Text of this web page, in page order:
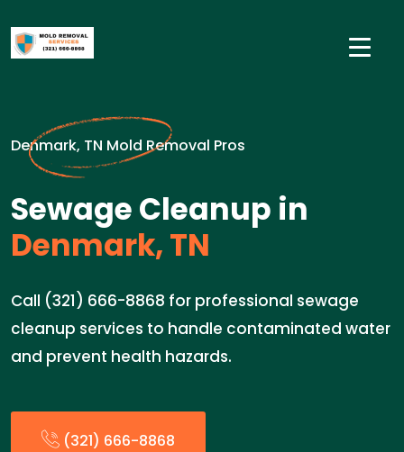
Denmark, TN Mold Removal Pros
Sewage Cleanup in
Denmark, TN
Call (321) 666-8868 for professional sewage
cleanup services to handle contaminated water
and prevent health hazards.
(321) 666-8868